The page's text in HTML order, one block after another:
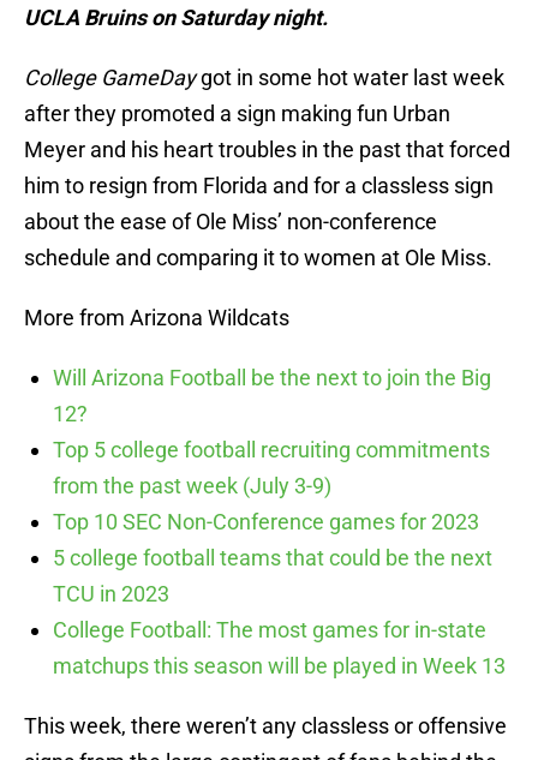
UCLA Bruins on Saturday night.
College GameDaygot in some hot water last week
after they promoted a sign making fun Urban
Meyer and his heart troubles in the past that forced
him to resign from Florida and for a classless sign
about the ease of Ole Miss’ non-conference
schedule and comparing it to women at Ole Miss.
More from Arizona Wildcats
Will Arizona Football be the next to join the Big
12?
Top 5 college football recruiting commitments
from the past week (July 3-9)
Top 10 SEC Non-Conference games for 2023
5 college football teams that could be the next
TCU in 2023
College Football: The most games for in-state
matchups this season will be played in Week 13
This week, there weren’t any classless or offensive